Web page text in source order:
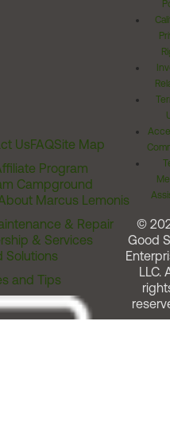
UsFAQSite Map
Program
Campground
Marcus Lemonis
& Repair
& Services
Solutions
and Tips
©
Good
LLC.